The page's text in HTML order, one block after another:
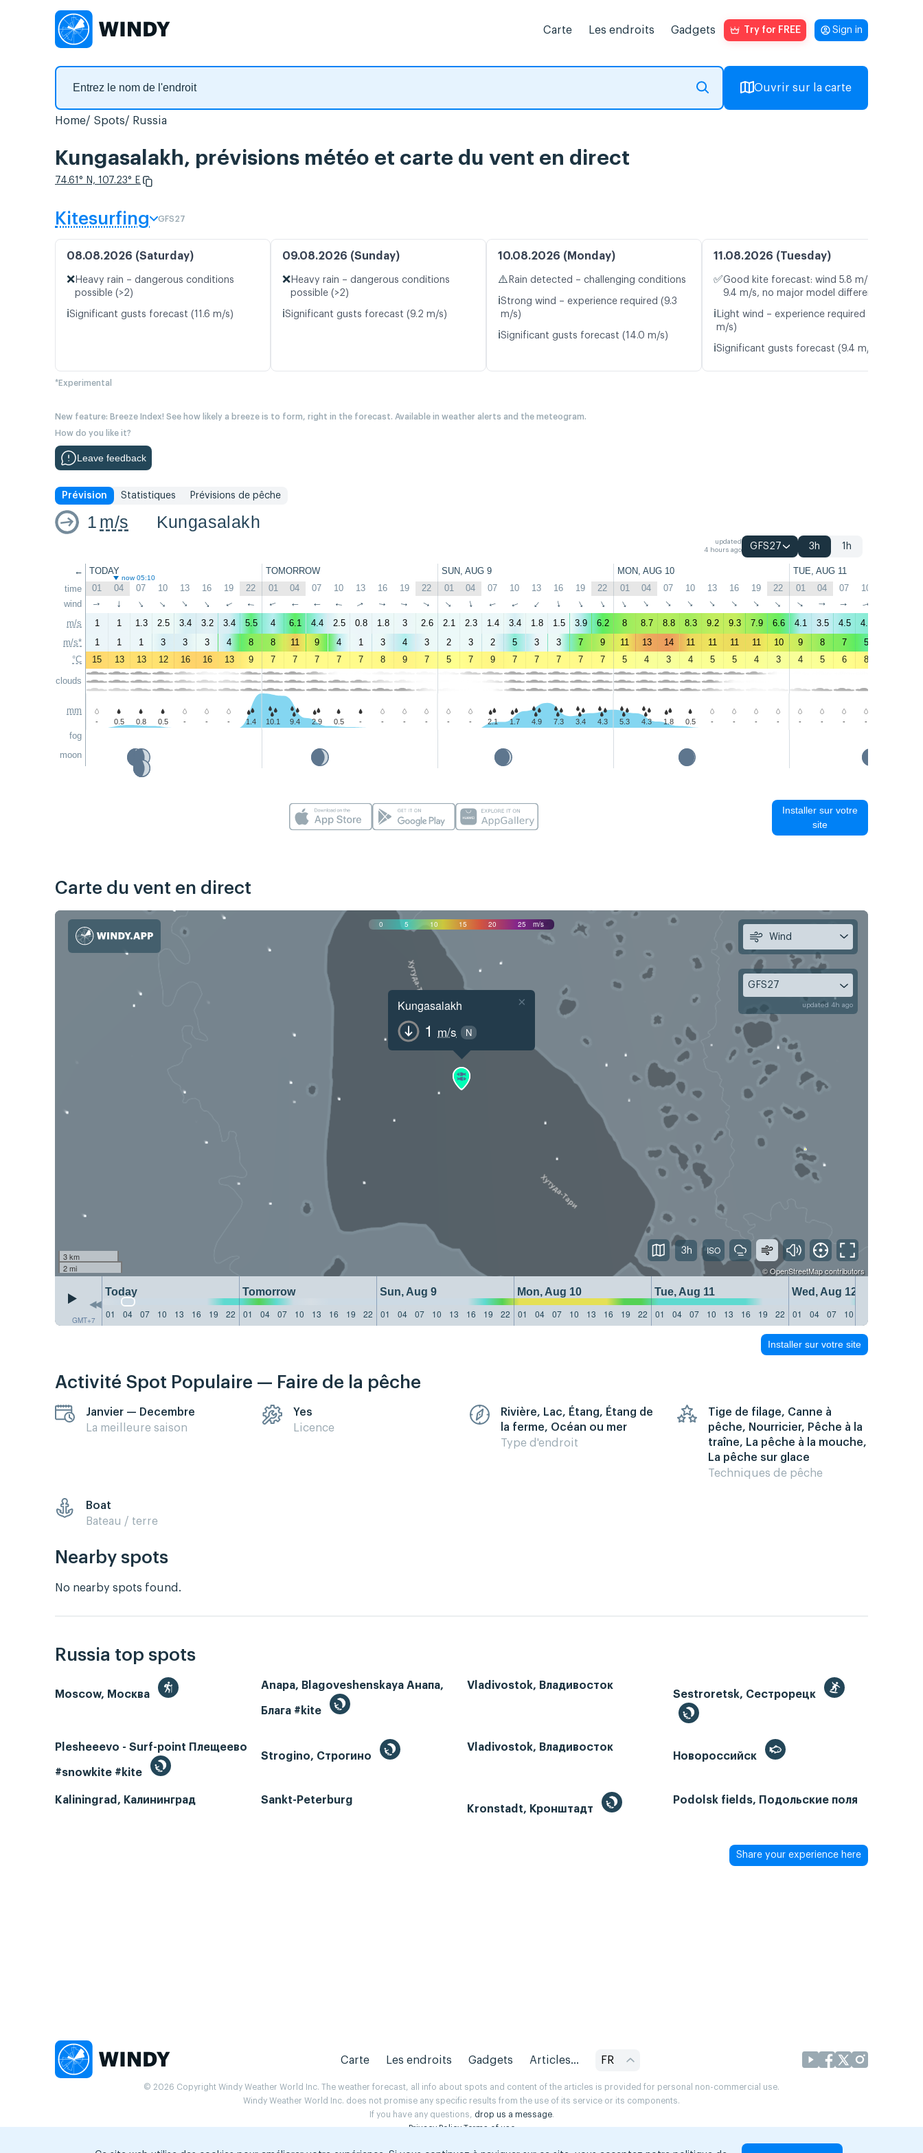
Carte Les endroits Gadgets Try for FREE Sign in
Ouvrir sur la carte
Home Spots Russia
Kungasalakh, prévisions météo et carte du vent en direct
74.61° N, 107.23° E
Kitesurfing GFS27
08.08.2026 (Saturday)
❌ Heavy rain – dangerous conditions
possible (>2)
ℹ️Significant gusts forecast (11.6 m/s)
09.08.2026 (Sunday)
❌ Heavy rain – dangerous conditions
possible (>2)
ℹ️Significant gusts forecast (9.2 m/s)
10.08.2026 (Monday)
⚠️ Rain detected – challenging conditions
ℹ️Strong wind – experience required (9.3
m/s)
ℹ️Significant gusts forecast (14.0 m/s)
11.08.2026 (Tuesday)
✅Good kite forecast: wind 5.8 m/s, gusts
9.4 m/s, no major model differences
ℹ️ Light wind – experience required (5.8
m/s)
ℹ️Significant gusts forecast (9.4 m/s)
*Experimental
New feature: Breeze Index! See how likely a breeze is to form, right in the forecast. Available in weather alerts and the meteogram.
How do you like it?
Leave feedback
Prévision Statistiques Prévisions de pêche
1 m/s Kungasalakh
updated
4 hours ago
GFS27 3h 1h
←
time
wind
m/s
m/s*
°C
clouds
mm
fog
moon
TODAY TOMORROW SUN, AUG 9 MON, AUG 10 TUE, AUG 11
now 05:10
01 04 07 10 13 16 19 22 01 04 07 10 13 16 19 22 01 04 07 10 13 16 19 22 01 04 07 10 13 16 19 22 01 04 07 10
↑ ↑ ↑ ↑ ↑ ↑ ↑ ↑ ↑ ↑ ↑ ↑ ↑ ↑ ↑ ↑ ↑ ↑ ↑ ↑ ↑ ↑ ↑ ↑ ↑ ↑ ↑ ↑ ↑ ↑ ↑ ↑ ↑ ↑ ↑ ↑
1 1 1.3 2.5 3.4 3.2 3.4 5.5 4 6.1 4.4 2.5 0.8 1.8 3 2.6 2.1 2.3 1.4 3.4 1.8 1.5 3.9 6.2 8 8.7 8.8 8.3 9.2 9.3 7.9 6.6 4.1 3.5 4.5 4.8
1
1 1 3 3 3 4 8 8 11 9 4 1 3 4 3 2 3 2 5 3 3 7 9 11 13 14 11 11 11 11 10 9 8 7 5
15
13 13 12 16 16 13 9 7 7 7 7 7 8 9 7 5 7 9 7 7 7 7 7 5 4 3 4 5 5 4 3 4 5 6 8
- 0.5 0.8 0.5 - - - 1.4 10.1 9.4 2.9 0.5 - - - - - - 2.1 1.7 4.9 7.3 3.4 4.3 5.3 4.3 1.8 0.5 - - - - - - - -
Installer sur votre
site
Carte du vent en direct
0 5 10 15 20 25 m/s
Kungasalakh
1 m/s N
×
3 km
2 mi
©OpenStreetMapcontributors
GMT+7
Today Tomorrow Sun, Aug 9 Mon, Aug 10 Tue, Aug 11
Wed, Aug 12
01
04 07 10 13 16 19 22 01 04 07 10 13 16 19 22 01 04 07 10 13 16 19 22 01 04 07 10 13 16 19 22 01 04 07 10 13 16 19 22 01 04 07 10
Wind
GFS27
updated 4h ago
3h
Installer sur votre site
Activité Spot Populaire — Faire de la pêche
Janvier — Decembre
La meilleure saison
Yes
Licence
Rivière, Lac, Étang, Étang de
la ferme, Océan ou mer
Type d'endroit
Tige de filage, Canne à
pêche, Nourricier, Pêche à la
traîne, La pêche à la mouche,
La pêche sur glace
Techniques de pêche
Boat
Bateau / terre
Nearby spots
No nearby spots found.
Russia top spots
Moscow, Москва
Anapa, Blagoveshenskaya Анапа,
Блага #kite
Vladivostok, Владивосток
Sestroretsk, Сестрорецк
Plesheeevo - Surf-point Плещеево
#snowkite #kite
Strogino, Строгино
Vladivostok, Владивосток
Новороссийск
Kaliningrad, Калининград
Sankt-Peterburg
Kronstadt, Кронштадт
Podolsk fields, Подольские поля
Share your experience here
Carte Les endroits Gadgets Articles... FR
© 2026 Copyright Windy Weather World Inc. The weather forecast, all info about spots and content of the articles is provided for personal non-commercial use.
Windy Weather World Inc. does not promise any specific results from the use of its service or its components.
If you have any questions, drop us a message.
Privacy Policy Terms of use